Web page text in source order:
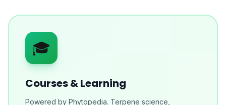
🎓
Courses & Learning
Powered by Phytopedia. Terpene science,